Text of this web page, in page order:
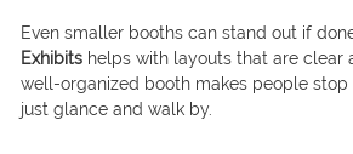
Even smaller booths can stand out if
Exhibitshelps with layouts that are clear
well-organized booth makes people
just glance and walk by.